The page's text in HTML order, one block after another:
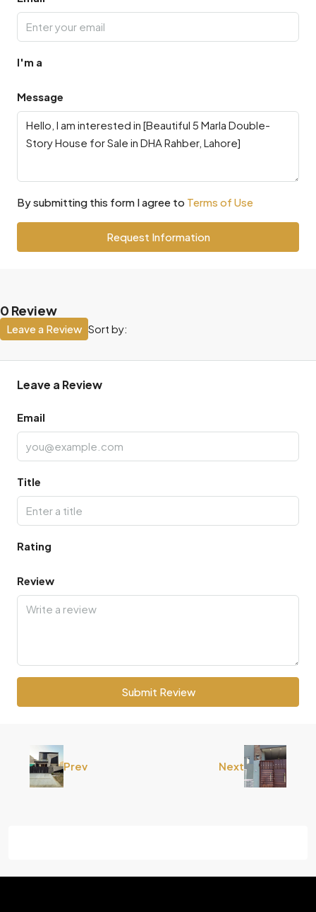
I'm a
Message
By submitting this form I agree to Terms of Use
Request Information
0 Review
Sort by:
Leave a Review
Leave a Review
Email
Title
Rating
Review
Submit Review
Prev Next